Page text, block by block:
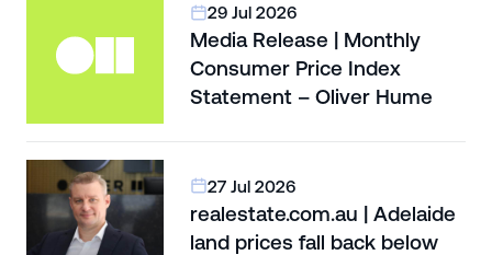
29 Jul 2026
Media Release | Monthly
Consumer Price Index
Statement – Oliver Hume
27 Jul 2026
realestate.com.au | Adelaide
land prices fall back below